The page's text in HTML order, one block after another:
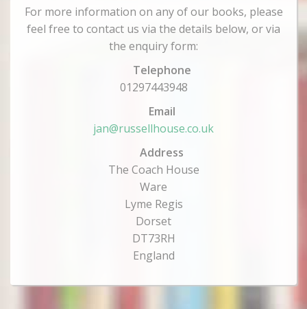
For more information on any of our books, please
feel free to contact us via the details below, or via
the enquiry form:
Telephone
01297443948
Email
jan@russellhouse.co.uk
Address
The Coach House
Ware
Lyme Regis
Dorset
DT73RH
England